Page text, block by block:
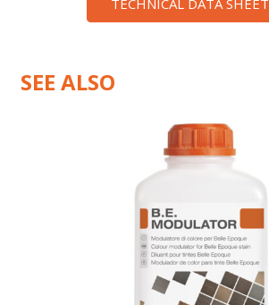
TECHNICAL DATA SHEET
SEE ALSO